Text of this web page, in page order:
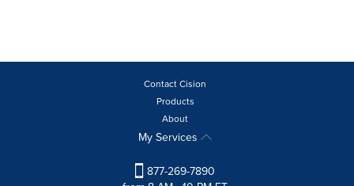
Contact Cision
Products
About
My Services
877-269-7890